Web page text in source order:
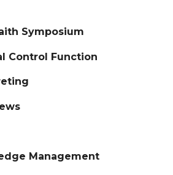
Symposium
Control Function
Management